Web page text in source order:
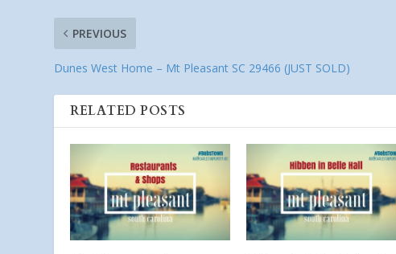
PREVIOUS
Dunes West Home – Mt Pleasant SC 29466 (JUST SOLD)
RELATED POSTS